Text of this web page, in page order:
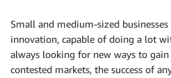
Small and medium-sized businesses
innovation, capable of doing a lot
always looking for new ways to
contested markets, the success of